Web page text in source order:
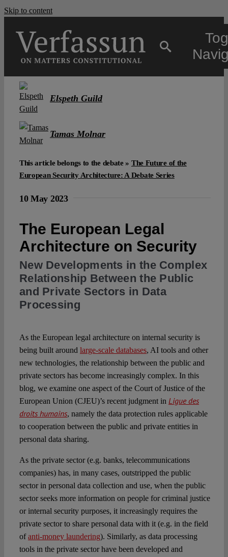
Skip to content
Spotlight
Elspeth Guild
Tamas Molnar
This article belongs to the debate » The Future of the
European Security Architecture: A Debate Series
10 May 2023
The European Legal
Architecture on Security
New Developments in the Complex
Relationship Between the Public
and Private Sectors in Data
Processing
As the European legal architecture on internal security is
being built around large-scale databases, AI tools and other
new technologies, the relationship between the public and
private sectors has become increasingly complex. In this
blog, we examine one aspect of the Court of Justice of the
European Union (CJEU)’s recent judgment in Ligue des
droits humains, namely the data protection rules applicable
to cooperation between the public and private entities in
personal data sharing.
As the private sector (e.g. banks, telecommunications
companies) has, in many cases, outstripped the public
sector in personal data collection and use, when the public
sector seeks more information on people for criminal justice
or internal security purposes, it increasingly requires the
private sector to share personal data with it (e.g. in the field
ofanti-money laundering). Similarly, as data processing
tools in the private sector have been developed and